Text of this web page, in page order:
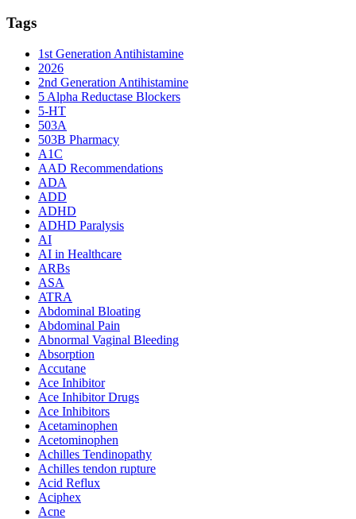
Tags
1st Generation Antihistamine
2026
2nd Generation Antihistamine
5 Alpha Reductase Blockers
5-HT
503A
503B Pharmacy
A1C
AAD Recommendations
ADA
ADD
ADHD
ADHD Paralysis
AI
AI in Healthcare
ARBs
ASA
ATRA
Abdominal Bloating
Abdominal Pain
Abnormal Vaginal Bleeding
Absorption
Accutane
Ace Inhibitor
Ace Inhibitor Drugs
Ace Inhibitors
Acetaminophen
Acetominophen
Achilles Tendinopathy
Achilles tendon rupture
Acid Reflux
Aciphex
Acne